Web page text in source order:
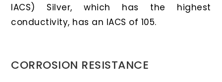
IACS) Silver, which has the highest
conductivity, has an IACS of 105.
CORROSION RESISTANCE